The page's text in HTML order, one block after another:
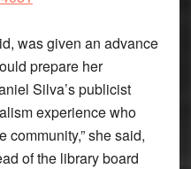
was given an advance
prepare her
Silva’s publicist
experience who
she said,
of the library board